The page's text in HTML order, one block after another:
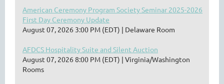
American Ceremony Program Society Seminar 2025-2026
First Day Ceremony Update
August 07, 2026 3:00 PM (EDT)
Delaware Room
AFDCS Hospitality Suite and Silent Auction
August 07, 2026 8:00 PM (EDT)
Virginia/Washington
Rooms